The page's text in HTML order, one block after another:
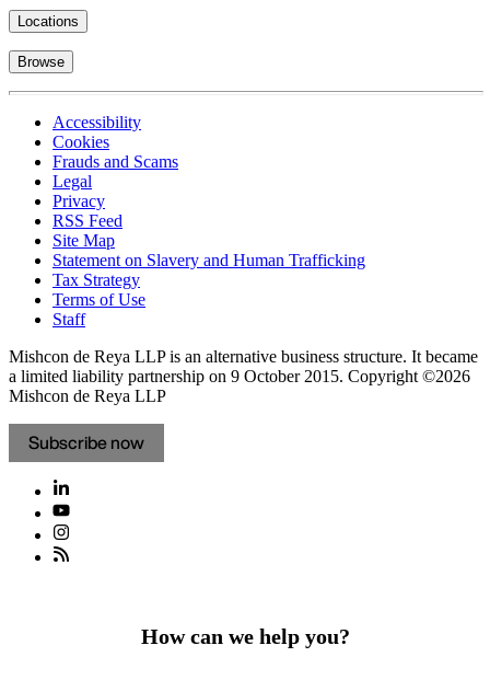
Locations
Browse
Accessibility
Cookies
Frauds and Scams
Legal
Privacy
RSS Feed
Site Map
Statement on Slavery and Human Trafficking
Tax Strategy
Terms of Use
Staff
Mishcon de Reya LLP is an alternative business structure. It became
a limited liability partnership on 9 October 2015. Copyright ©2026
Mishcon de Reya LLP
Subscribe now
How can we help you?